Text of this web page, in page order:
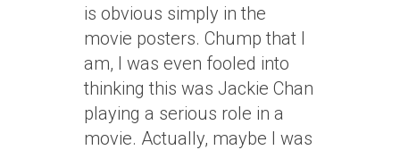
is obvious simply in the
movie posters. Chump that I
am, I was even fooled into
thinking this was Jackie Chan
playing a serious role in a
movie. Actually, maybe I was